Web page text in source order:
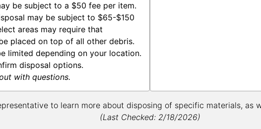
be subject to a $50 fee per item.
may be subject to $65-$150
areas may require that
placed on top of all other debris.
limited depending on your location.
disposal options.
with questions.
to learn more about disposing of specific materials, as
(Last Checked: 2/18/2026)